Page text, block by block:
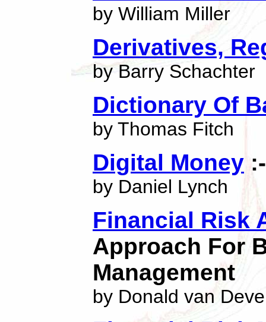
by William Miller
Derivatives,
by Barry Schachter
Dictionary Of
by Thomas Fitch
Digital Money:-
by Daniel Lynch
Financial Risk
Approach For
Management
by Donald van